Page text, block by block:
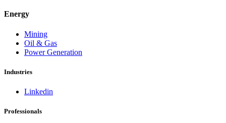
Energy
Mining
Oil & Gas
Power Generation
Industries
Linkedin
Professionals